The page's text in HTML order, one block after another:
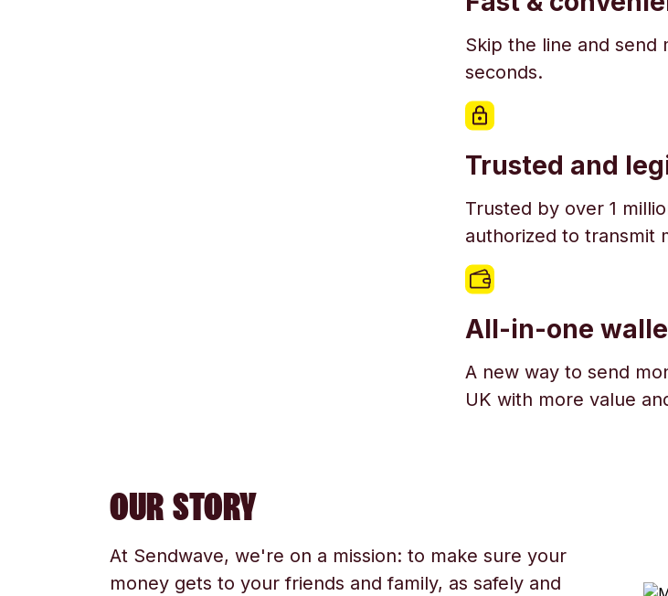
Skip the line and
seconds.
Trusted and
Trusted by over 1
authorized to transmit
All-in-one
A new way to send
UK with more value
OUR STORY
At Sendwave, we're on a mission: to make sure your
money gets to your friends and family, as safely and